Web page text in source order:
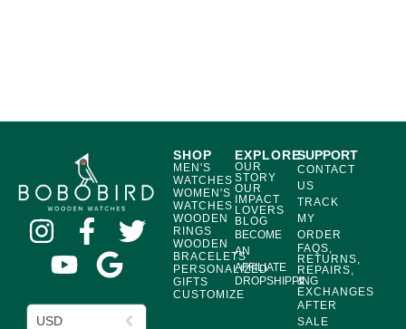
USD
SHOP
MEN'S
WATCHES
WOMEN'S
WATCHES
WOODEN
RINGS
WOODEN
BRACELETS
PERSONALIZED
GIFTS
CUSTOMIZE
EXPLORE
OUR
STORY
OUR
IMPACT
LOVERS
BLOG
BECOME
AN
AFFILIATE
DROPSHIPPING
SUPPORT
CONTACT
US
TRACK
MY
ORDER
FAQS,
RETURNS,
REPAIRS,
&
EXCHANGES
AFTER
SALE